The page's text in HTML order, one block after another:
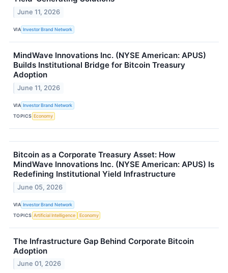
June 11, 2026
VIA Investor Brand Network
MindWave Innovations Inc. (NYSE American: APUS)
Builds Institutional Bridge for Bitcoin Treasury
Adoption
June 11, 2026
VIA Investor Brand Network
TOPICS Economy
Bitcoin as a Corporate Treasury Asset: How
MindWave Innovations Inc. (NYSE American: APUS) Is
Redefining Institutional Yield Infrastructure
June 05, 2026
VIA Investor Brand Network
TOPICS Artificial Intelligence Economy
The Infrastructure Gap Behind Corporate Bitcoin
Adoption
June 01, 2026